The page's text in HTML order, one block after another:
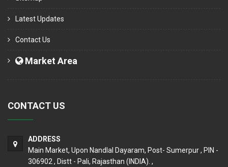
Latest Updates
Contact Us
Market Area
CONTACT US
ADDRESS
Main Market, Upon Nandlal Dayaram, Post- Sumerpur , PIN -
306902 , Distt - Pali, Rajasthan (INDIA). ,